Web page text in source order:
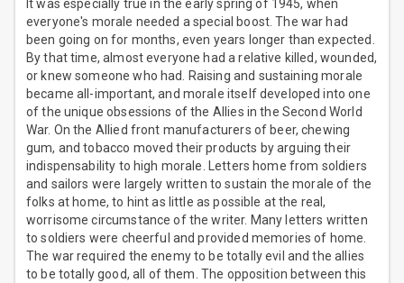
It was especially true in the early spring of 1945, when
everyone's morale needed a special boost. The war had
been going on for months, even years longer than expected.
By that time, almost everyone had a relative killed, wounded,
or knew someone who had. Raising and sustaining morale
became all-important, and morale itself developed into one
of the unique obsessions of the Allies in the Second World
War. On the Allied front manufacturers of beer, chewing
gum, and tobacco moved their products by arguing their
indispensability to high morale. Letters home from soldiers
and sailors were largely written to sustain the morale of the
folks at home, to hint as little as possible at the real,
worrisome circumstance of the writer. Many letters written
to soldiers were cheerful and provided memories of home.
The war required the enemy to be totally evil and the allies
to be totally good, all of them. The opposition between this